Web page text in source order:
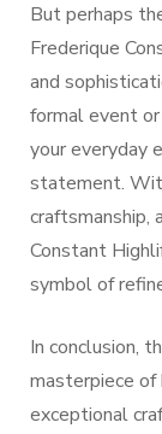
But perhaps
Frederique
and
formal event
your everyday
statement.
craftsmanship,
Constant
symbol of
In conclusion,
masterpiece of
exceptional